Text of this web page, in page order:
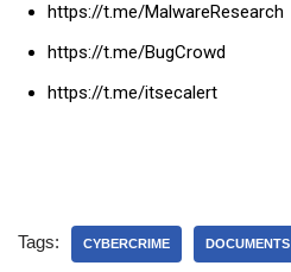
https://t.me/MalwareResearch
https://t.me/BugCrowd
https://t.me/itsecalert
Tags: CYBERCRIME DOCUMENTS